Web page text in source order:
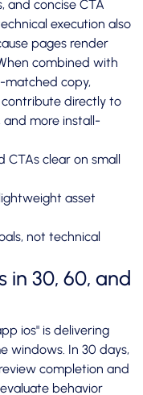
and concise CTA
execution also
pages render
combined with
matched copy,
directly to
more install-
CTAs clear on small
asset
not technical
in 30, 60, and
ios" is delivering
windows. In 30 days,
completion and
behavior